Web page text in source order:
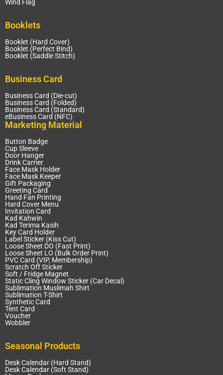
Wind Flag
Booklets
Booklet (Hard Cover)
Booklet (Perfect Bind)
Booklet (Saddle Stitch)
Business Card
Business Card (Die-cut)
Business Card (Folded)
Business Card (Standard)
eBusiness Card (NFC)
Marketing Material
Button Badge
Cup Sleeve
Door Hanger
Drink Carrier
Face Mask Holder
Face Mask Keeper
Gift Packaging
Greeting Card
Hand Fan Printing
Hard Cover Menu
Invitation Card
Kad Kahwin
Kad Terima Kasih
Key Card Holder
Label Sticker (Kiss Cut)
Loose Sheet DO (Fast Print)
Loose Sheet LO (Bulk Order Print)
PVC Card (VIP, Membership)
Scratch Off Sticker
Soft / Fridge Magnet
Static Cling Window Sticker (Car Decal)
Sublimation Muslimah Shirt
Sublimation T-Shirt
Synthetic Card
Tent Card
Voucher
Wobbler
Seasonal Products
Desk Calendar (Hard Stand)
Desk Calendar (Soft Stand)